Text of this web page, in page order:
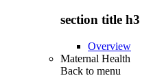
section title h3
Overview
Maternal Health
Back to menu